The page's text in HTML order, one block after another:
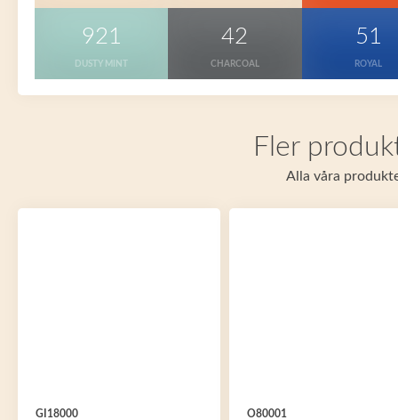
921
DUSTY MINT
42
CHARCOAL
51
ROYAL
Fler
Alla våra
GI18000 O80001